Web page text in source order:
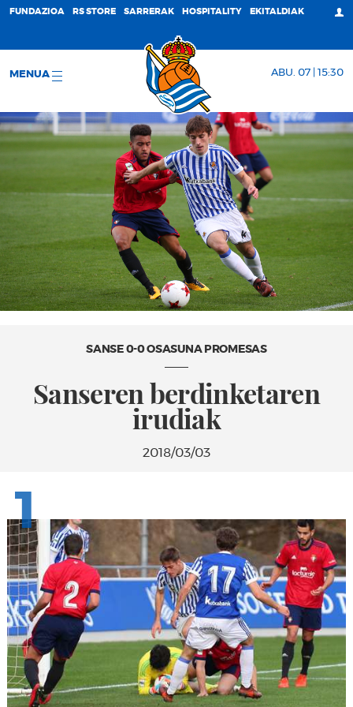
FUNDAZIOA RS STORE SARRERAK HOSPITALITY EKITALDIAK
MENUA ABU. 07 | 15:30
SANSE 0-0 OSASUNA PROMESAS
Sanseren berdinketaren
irudiak
2018/03/03
1